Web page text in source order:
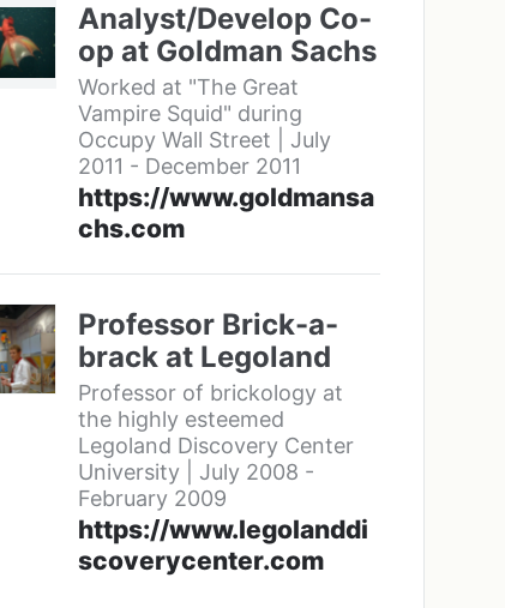
Analyst/Develop Co-
op at Goldman Sachs
Worked at "The Great
Vampire Squid" during
Occupy Wall Street | July
2011 - December 2011
https://www.goldmansa
chs.com
Professor Brick-a-
brack at Legoland
Professor of brickology at
the highly esteemed
Legoland Discovery Center
University | July 2008 -
February 2009
https://www.legolanddi
scoverycenter.com